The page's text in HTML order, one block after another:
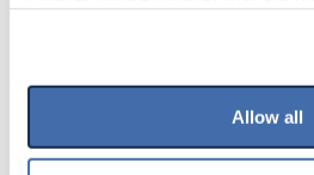
your experience on our site(s).
option to opt out of their use.
provide the service or resources
To find out more about how we
Allow all
SENSITIVITY